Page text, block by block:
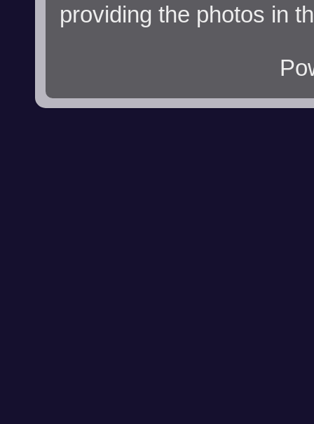
providing the photos in